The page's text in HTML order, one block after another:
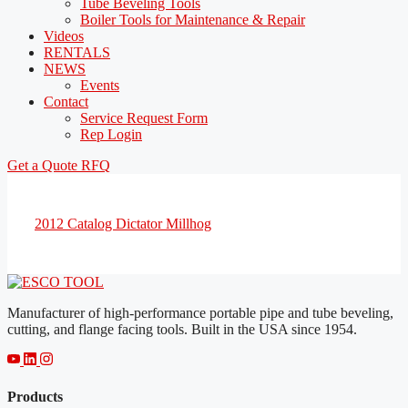
Tube Beveling Tools
Boiler Tools for Maintenance & Repair
Videos
RENTALS
NEWS
Events
Contact
Service Request Form
Rep Login
Get a Quote RFQ
2012 Catalog Dictator Millhog
Manufacturer of high-performance portable pipe and tube beveling,
cutting, and flange facing tools. Built in the USA since 1954.
Products